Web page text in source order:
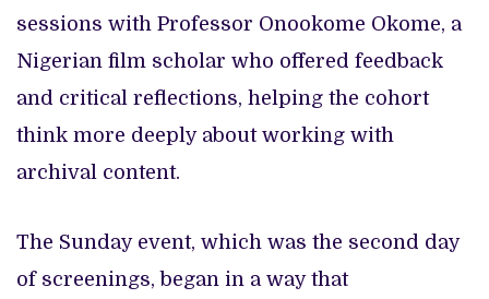
sessions with Professor Onookome Okome, a
Nigerian film scholar who offered feedback
and critical reflections, helping the cohort
think more deeply about working with
archival content.
The Sunday event, which was the second day
of screenings, began in a way that